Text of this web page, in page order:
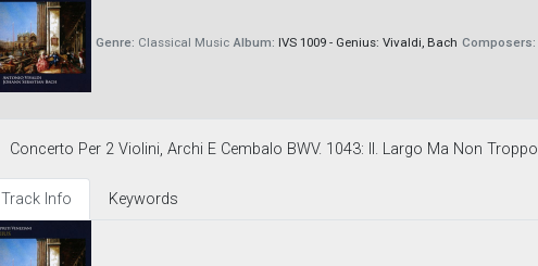
Genre: Classical Music Album: IVS 1009 - Genius: Vivaldi, Bach Composers:
Concerto Per 2 Violini, Archi E Cembalo BWV. 1043: II. Largo Ma Non Troppo
Track Info Keywords